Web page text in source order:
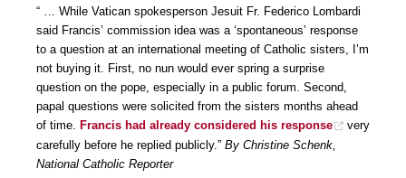
“ … While Vatican spokesperson Jesuit Fr. Federico Lombardi
said Francis’ commission idea was a ‘spontaneous’ response
to a question at an international meeting of Catholic sisters, I’m
not buying it. First, no nun would ever spring a surprise
question on the pope, especially in a public forum. Second,
papal questions were solicited from the sisters months ahead
of time.
Francis had already considered his response
very
carefully before he replied publicly.” By Christine Schenk,
National Catholic Reporter